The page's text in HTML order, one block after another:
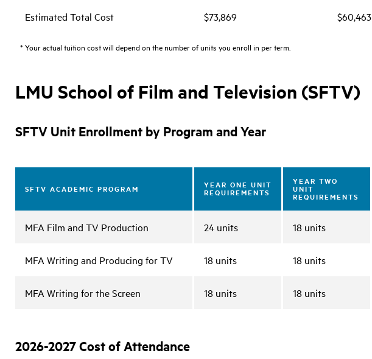
Estimated Total Cost $73,869 $60,463
* Your actual tuition cost will depend on the number of units you enroll in per term.
LMU School of Film and Television (SFTV)
SFTV Unit Enrollment by Program and Year
SFTV ACADEMIC PROGRAM
YEAR ONE UNIT
REQUIREMENTS
YEAR TWO
UNIT
REQUIREMENTS
MFA Film and TV Production 24 units 18 units
MFA Writing and Producing for TV 18 units 18 units
MFA Writing for the Screen 18 units 18 units
2026-2027 Cost of Attendance